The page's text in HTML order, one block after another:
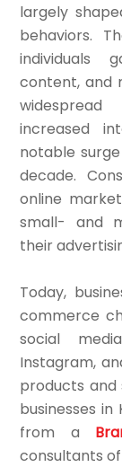
largely
behaviors.
individuals
content, and
increased
notable
decade.
online
small- and
their
Today,
commerce
social
Instagram,
products and
businesses
from a
consultants